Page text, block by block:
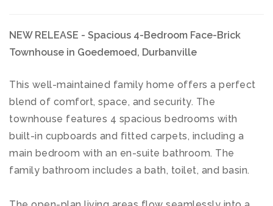
NEW RELEASE - Spacious 4-Bedroom Face-Brick
Townhouse in Goedemoed, Durbanville
This well-maintained family home offers a perfect
blend of comfort, space, and security. The
townhouse features 4 spacious bedrooms with
built-in cupboards and fitted carpets, including a
main bedroom with an en-suite bathroom. The
family bathroom includes a bath, toilet, and basin.